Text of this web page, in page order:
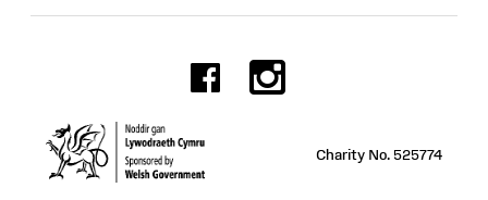
Facebook
Charity No. 525774